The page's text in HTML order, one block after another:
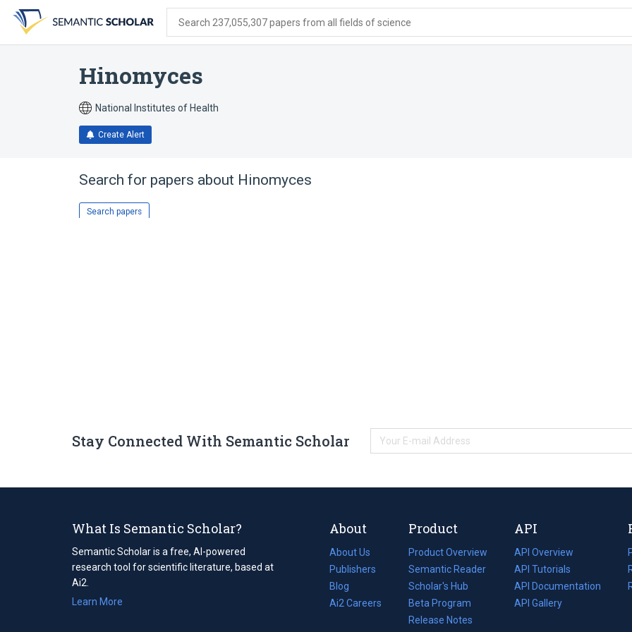
search
form
content
account
menu
Search 237,055,307 papers from all fields of science
Hinomyces
National Institutes of Health
Create Alert
Search for papers about Hinomyces
Search papers
Stay Connected With Semantic Scholar
What Is Semantic Scholar?
Semantic Scholar is a free, AI-powered
research tool for scientific literature, based at
Ai2.
Learn More
About
About Us
Publishers
Blog
(opens
in
Ai2 Careers
(opens
Product
Product Overview
Semantic Reader
Scholar's Hub
Beta Program
Release Notes
API
API Overview
API Tutorials
API Documentation
(opens
in
API Gallery